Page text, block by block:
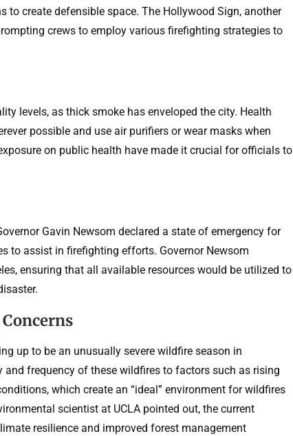
create defensible space. The Hollywood Sign, another
crews to employ various firefighting strategies to
levels, as thick smoke has enveloped the city. Health
possible and use air purifiers or wear masks when
on public health have made it crucial for officials to
Gavin Newsom declared a state of emergency for
to assist in firefighting efforts. Governor Newsom
ensuring that all available resources would be utilized to
up to be an unusually severe wildfire season in
frequency of these wildfires to factors such as rising
which create an “ideal” environment for wildfires
scientist at UCLA pointed out, the current
resilience and improved forest management